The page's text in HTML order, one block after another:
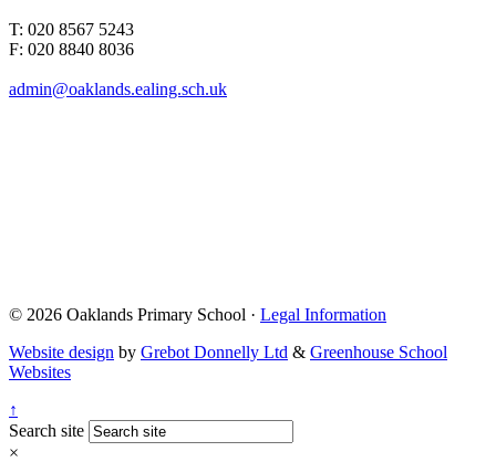
T: 020 8567 5243
F: 020 8840 8036
admin@oaklands.ealing.sch.uk
© 2026 Oaklands Primary School · Legal Information
Website design by Grebot Donnelly Ltd & Greenhouse School
Websites
↑
Search site
×